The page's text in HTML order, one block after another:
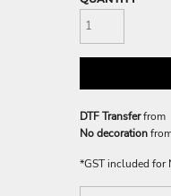
DTF Transferfrom
No decoration
*GST included for